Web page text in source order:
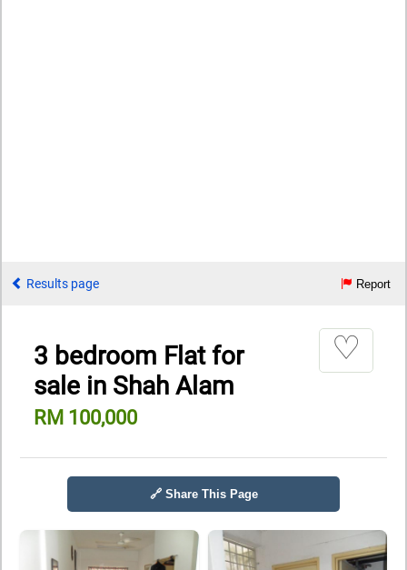
Results page Report
3 bedroom Flat for
sale in Shah Alam
RM 100,000
♡
🔗 Share This Page